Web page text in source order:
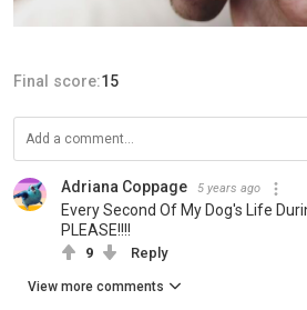
Final score:15
Adriana Coppage 5 years ago
Every Second Of My Dog's Life
PLEASE!!!!
9 Reply
View more comments